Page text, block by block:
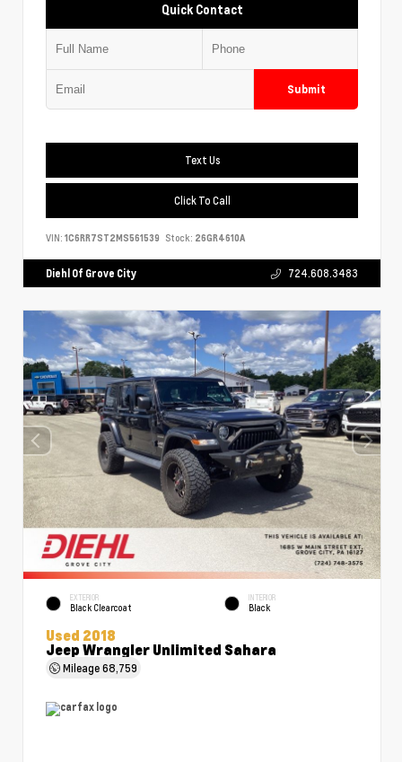
Quick Contact
Submit
Text Us
Click To Call
VIN: 1C6RR7ST2MS561539 Stock: 26GR4610A
Diehl Of Grove City 724.608.3483
EXTERIOR
Black Clearcoat
INTERIOR
Black
Used 2018
Jeep Wrangler Unlimited Sahara
Mileage68,759